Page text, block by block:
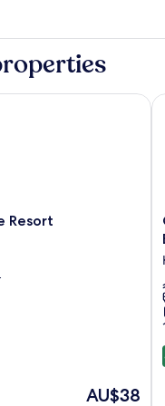
Resort
The
AU$38